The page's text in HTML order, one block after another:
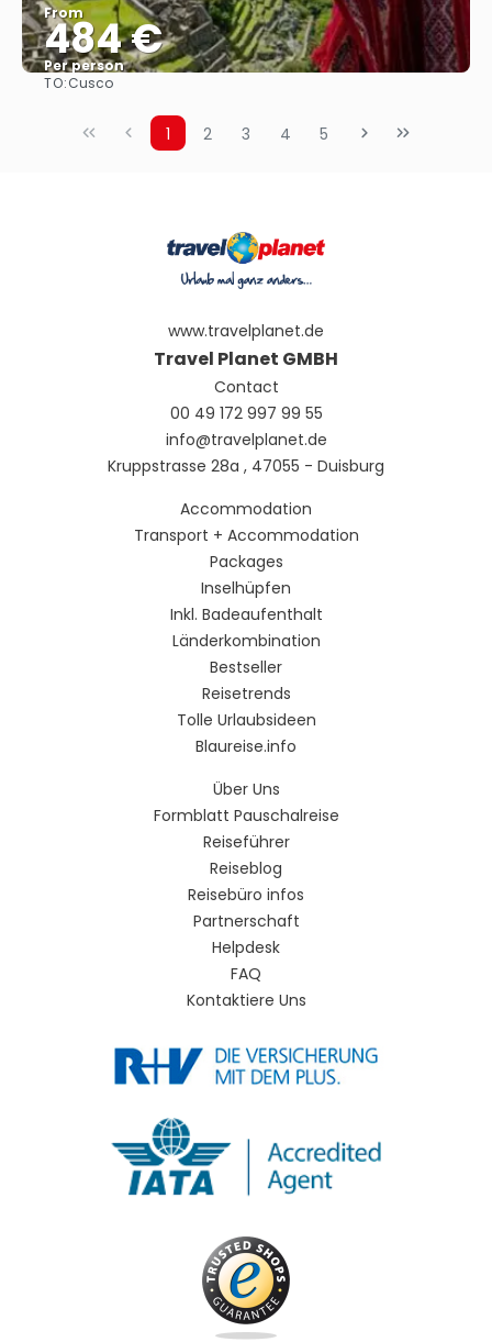
From
484 €
Per person
TO:Cusco
1 2 3 4 5
www.travelplanet.de
Travel Planet GMBH
Contact
00 49 172 997 99 55
info@travelplanet.de
Kruppstrasse 28a , 47055 - Duisburg
Accommodation
Transport + Accommodation
Packages
Inselhüpfen
Inkl. Badeaufenthalt
Länderkombination
Bestseller
Reisetrends
Tolle Urlaubsideen
Blaureise.info
Über Uns
Formblatt Pauschalreise
Reiseführer
Reiseblog
Reisebüro infos
Partnerschaft
Helpdesk
FAQ
Kontaktiere Uns